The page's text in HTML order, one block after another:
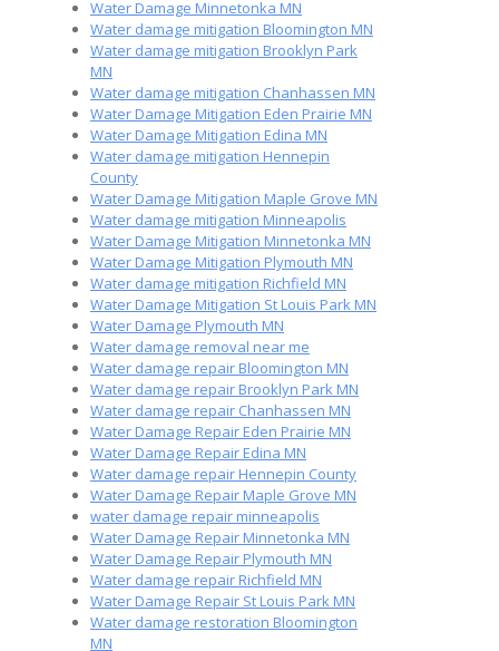
Water Damage Minnetonka MN
Water damage mitigation Bloomington MN
Water damage mitigation Brooklyn Park
MN
Water damage mitigation Chanhassen MN
Water Damage Mitigation Eden Prairie MN
Water Damage Mitigation Edina MN
Water damage mitigation Hennepin
County
Water Damage Mitigation Maple Grove MN
Water damage mitigation Minneapolis
Water Damage Mitigation Minnetonka MN
Water Damage Mitigation Plymouth MN
Water damage mitigation Richfield MN
Water Damage Mitigation St Louis Park MN
Water Damage Plymouth MN
Water damage removal near me
Water damage repair Bloomington MN
Water damage repair Brooklyn Park MN
Water damage repair Chanhassen MN
Water Damage Repair Eden Prairie MN
Water Damage Repair Edina MN
Water damage repair Hennepin County
Water Damage Repair Maple Grove MN
water damage repair minneapolis
Water Damage Repair Minnetonka MN
Water Damage Repair Plymouth MN
Water damage repair Richfield MN
Water Damage Repair St Louis Park MN
Water damage restoration Bloomington
MN